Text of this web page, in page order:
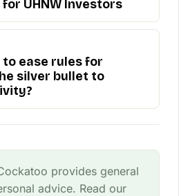
UHNW Investors
to ease rules for
silver bullet to
provides general
advice. Read our